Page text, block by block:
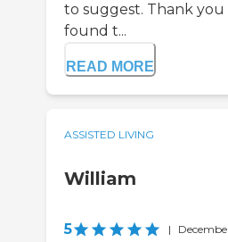
to suggest. Thank you
found t...
READ MORE
ASSISTED LIVING
William
5 |